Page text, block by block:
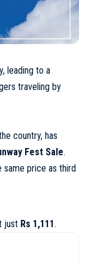
leading to a
traveling by
country, has
Fest Sale.
same price as third
just Rs 1,111.